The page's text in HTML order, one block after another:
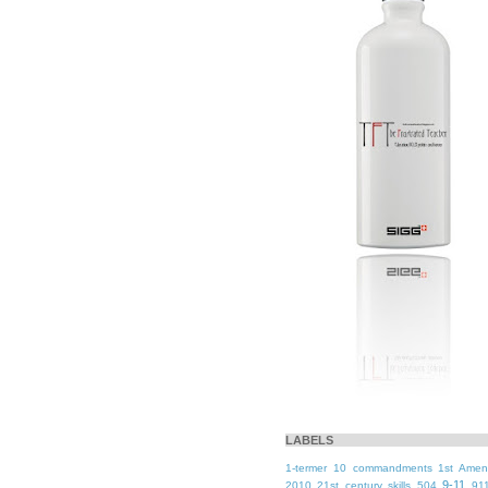
LABELS
1-termer 10 commandments 1st
2010 21st century skills 504 9-11 911